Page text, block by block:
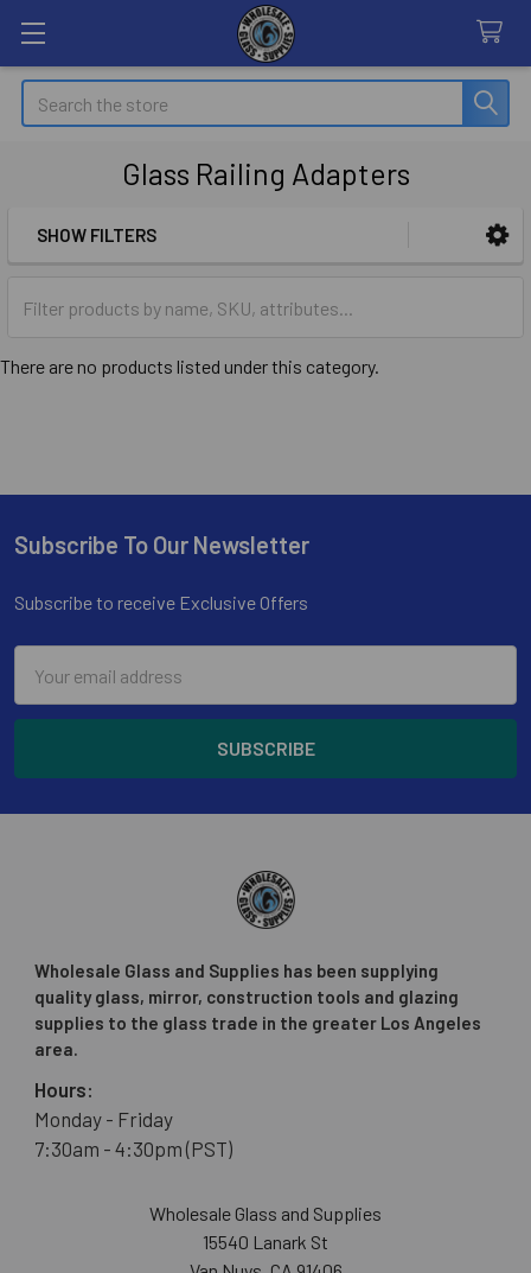
Search
Glass Railing Adapters
SHOW FILTERS
There are no products listed under this category.
Footer
Subscribe To Our Newsletter
Subscribe to receive Exclusive Offers
Address
Wholesale Glass and Supplies has been supplying
quality glass, mirror, construction tools and glazing
supplies to the glass trade in the greater Los Angeles
area.
Hours:
Monday - Friday
7:30am - 4:30pm (PST)
Wholesale Glass and Supplies
15540 Lanark St